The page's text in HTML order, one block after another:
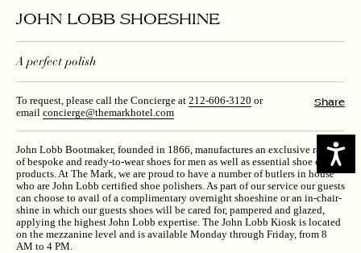
JOHN LOBB SHOESHINE
A perfect polish
To request, please call the Concierge at 212-606-3120 or
email concierge@themarkhotel.com
Share
John Lobb Bootmaker, founded in 1866, manufactures an exclusive range
of bespoke and ready-to-wear shoes for men as well as essential shoe care
products. At The Mark, we are proud to have a number of butlers in house
who are John Lobb certified shoe polishers. As part of our service our guests
can choose to avail of a complimentary overnight shoeshine or an in-chair-
shine in which our guests shoes will be cared for, pampered and glazed,
applying the highest John Lobb expertise. The John Lobb Kiosk is located
on the mezzanine level and is available Monday through Friday, from 8
AM to 4 PM.